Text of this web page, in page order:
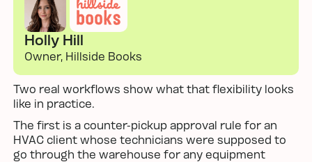
Holly Hill
Owner, Hillside Books
Two real workflows show what that flexibility looks
like in practice.
The first is a counter-pickup approval rule for an
HVAC client whose technicians were supposed to
go through the warehouse for any equipment